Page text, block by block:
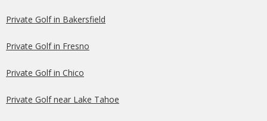
Private Golf in Bakersfield
Private Golf in Fresno
Private Golf in Chico
Private Golf near Lake Tahoe